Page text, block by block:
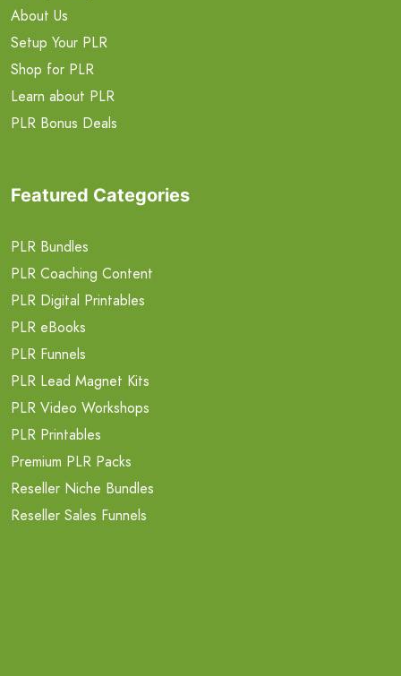
About Us
Setup Your PLR
Shop for PLR
Learn about PLR
PLR Bonus Deals
Featured Categories
PLR Bundles
PLR Coaching Content
PLR Digital Printables
PLR eBooks
PLR Funnels
PLR Lead Magnet Kits
PLR Video Workshops
PLR Printables
Premium PLR Packs
Reseller Niche Bundles
Reseller Sales Funnels